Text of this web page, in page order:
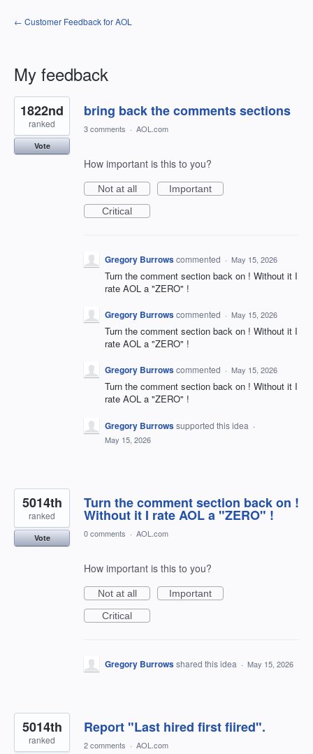
← Customer Feedback for AOL
My feedback
11
results
found
bring back the comments sections
1822nd
ranked
Vote
3 comments · AOL.com
How important is this to you?
Not at all
Important
Critical
Gregory Burrowscommented · May 15, 2026
Turn the comment section back on ! Without it I
rate AOL a "ZERO" !
Gregory Burrowscommented · May 15, 2026
Turn the comment section back on ! Without it I
rate AOL a "ZERO" !
Gregory Burrowscommented · May 15, 2026
Turn the comment section back on ! Without it I
rate AOL a "ZERO" !
Gregory Burrowssupported this idea ·
May 15, 2026
Turn the comment section back on !
Without it I rate AOL a "ZERO" !
5014th
ranked
Vote 0 comments · AOL.com
How important is this to you?
Not at all
Important
Critical
Gregory Burrowsshared this idea · May 15, 2026
Report "Last hired first fiired".
5014th
ranked 2 comments · AOL.com